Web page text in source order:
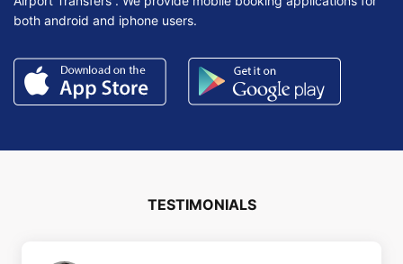
both android and iphone users.
TESTIMONIALS